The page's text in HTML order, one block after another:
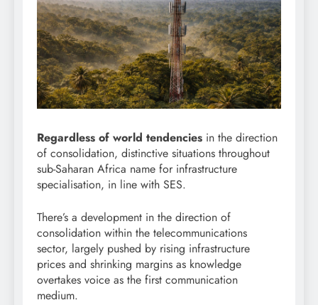
Regardless of world tendencies in the direction
of consolidation, distinctive situations throughout
sub-Saharan Africa name for infrastructure
specialisation, in line with SES.
There’s a development in the direction of
consolidation within the telecommunications
sector, largely pushed by rising infrastructure
prices and shrinking margins as knowledge
overtakes voice as the first communication
medium.